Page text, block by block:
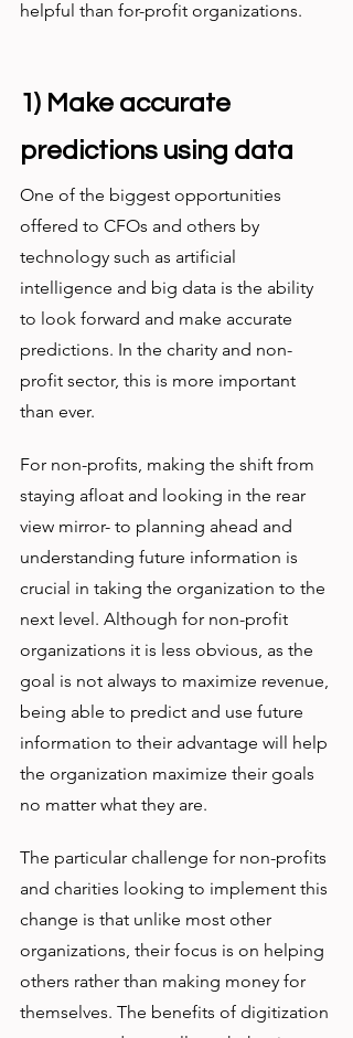
helpful than for-profit organizations.
1) Make accurate
predictions using data
One of the biggest opportunities
offered to CFOs and others by
technology such as artificial
intelligence and big data is the ability
to look forward and make accurate
predictions. In the charity and non-
profit sector, this is more important
than ever.
For non-profits, making the shift from
staying afloat and looking in the rear
view mirror- to planning ahead and
understanding future information is
crucial in taking the organization to the
next level. Although for non-profit
organizations it is less obvious, as the
goal is not always to maximize revenue,
being able to predict and use future
information to their advantage will help
the organization maximize their goals
no matter what they are.
The particular challenge for non-profits
and charities looking to implement this
change is that unlike most other
organizations, their focus is on helping
others rather than making money for
themselves. The benefits of digitization